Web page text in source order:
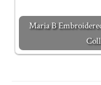
Maria B